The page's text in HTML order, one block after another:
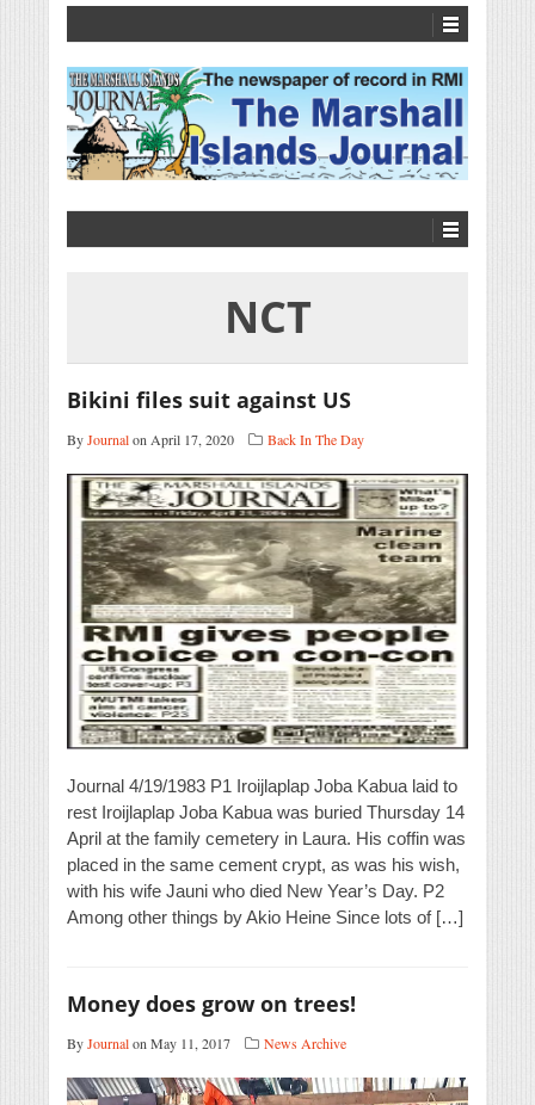
NCT
Bikini files suit against US
ByJournalon April 17, 2020 Back In The Day
Journal 4/19/1983 P1 Iroijlaplap Joba Kabua laid to
rest Iroijlaplap Joba Kabua was buried Thursday 14
April at the family cemetery in Laura. His coffin was
placed in the same cement crypt, as was his wish,
with his wife Jauni who died New Year’s Day. P2
Among other things by Akio Heine Since lots of […]
Money does grow on trees!
ByJournalon May 11, 2017 News Archive